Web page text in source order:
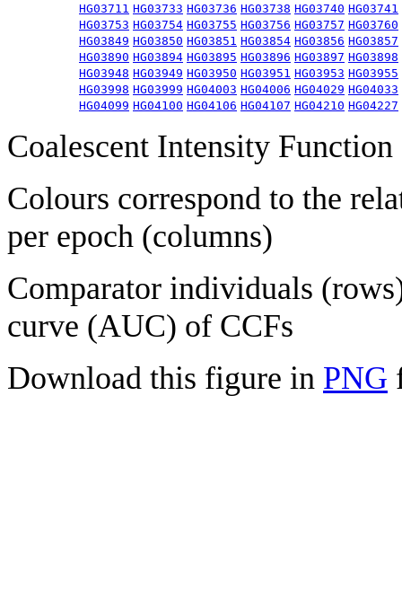
HG03711 HG03733 HG03736 HG03738 HG03740 HG03741
HG03753 HG03754 HG03755 HG03756 HG03757 HG03760
HG03849 HG03850 HG03851 HG03854 HG03856 HG03857
HG03890 HG03894 HG03895 HG03896 HG03897 HG03898
HG03948 HG03949 HG03950 HG03951 HG03953 HG03955
HG03998 HG03999 HG04003 HG04006 HG04029 HG04033
HG04099 HG04100 HG04106 HG04107 HG04210 HG04227
Coalescent Intensity
Colours correspond to the
per epoch (columns)
Comparator individuals
curve (AUC) of CCFs
Download this figure in PNG